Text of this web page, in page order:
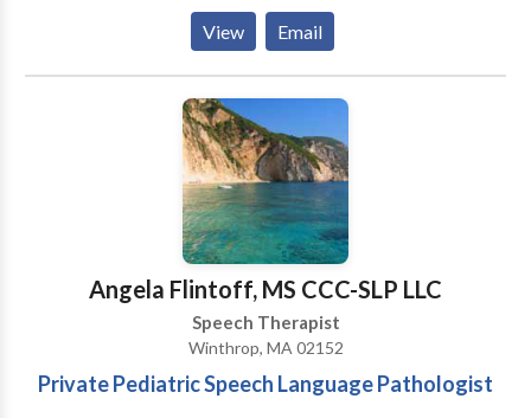
development and independence where they can learn,
play, read and grow. Specializing in: Early Intervention
Autism Spectrum Disorder Dyslexia Specific Learning
Disabilities in Reading & Writing Language Disorder
Executive Function
View Email
Angela Flintoff, MS CCC-SLP LLC
Speech Therapist
Winthrop, MA 02152
Private Pediatric Speech Language Pathologist